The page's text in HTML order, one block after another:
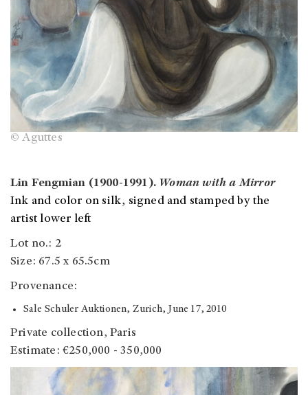
© Aguttes
Lin Fengmian (1900-1991). Woman with a Mirror
Ink and color on silk, signed and stamped by the
artist lower left
Lot no.: 2
Size: 67.5 x 65.5cm
Provenance:
Sale Schuler Auktionen, Zurich, June 17, 2010
Private collection, Paris
Estimate: €250,000 - 350,000